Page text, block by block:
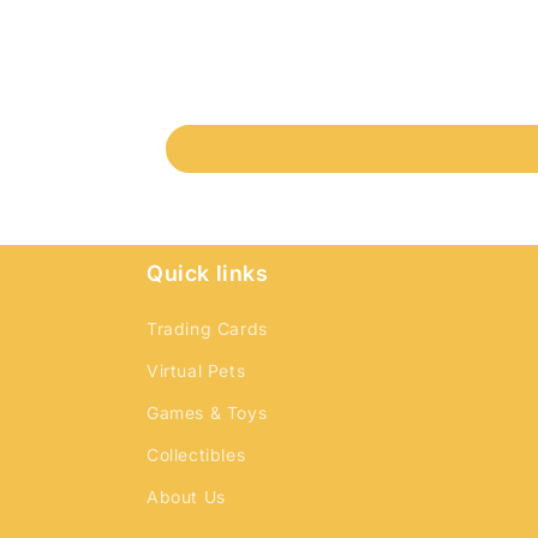
Quick links
Trading Cards
Virtual Pets
Games & Toys
Collectibles
About Us